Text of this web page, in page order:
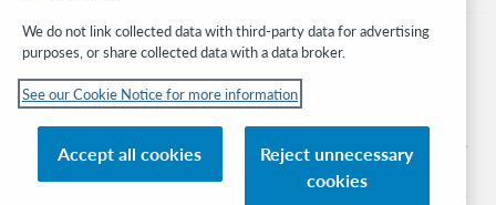
© 2026 OCLC
its affiliates
Privacy policy Accessibility statement
We do not link collected data with third-party data for advertising
purposes, or share collected data with a data broker.
See our Cookie Notice for more information
Accept all cookies
Reject unnecessary
cookies